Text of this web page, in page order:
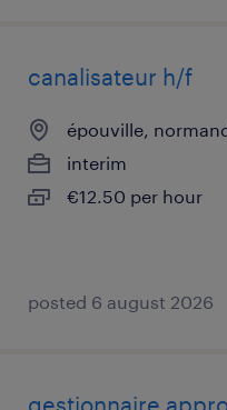
canalisateur h/f
épouville,
interim
€12.50 per hour
posted 6 august 2026
gestionnaire